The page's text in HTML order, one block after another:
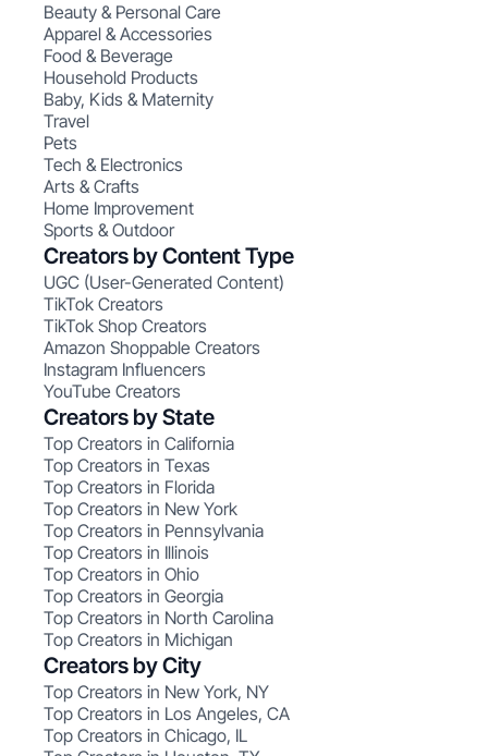
Beauty & Personal Care
Apparel & Accessories
Food & Beverage
Household Products
Baby, Kids & Maternity
Travel
Pets
Tech & Electronics
Arts & Crafts
Home Improvement
Sports & Outdoor
Creators by Content Type
UGC (User-Generated Content)
TikTok Creators
TikTok Shop Creators
Amazon Shoppable Creators
Instagram Influencers
YouTube Creators
Creators by State
Top Creators in California
Top Creators in Texas
Top Creators in Florida
Top Creators in New York
Top Creators in Pennsylvania
Top Creators in Illinois
Top Creators in Ohio
Top Creators in Georgia
Top Creators in North Carolina
Top Creators in Michigan
Creators by City
Top Creators in New York, NY
Top Creators in Los Angeles, CA
Top Creators in Chicago, IL